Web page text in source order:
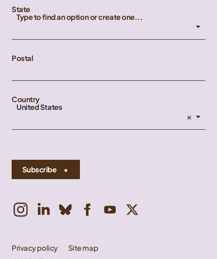
State
Type to find an option or create one...
Postal
Country
United States
×
Subscribe
Privacy policy
Site map